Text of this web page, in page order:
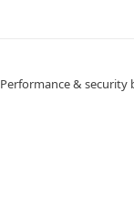
Performance & security